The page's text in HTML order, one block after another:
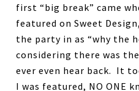
first “big break” came
featured on Sweet
the party in as “why the
considering there was
ever even hear back. It
I was featured, NO ONE